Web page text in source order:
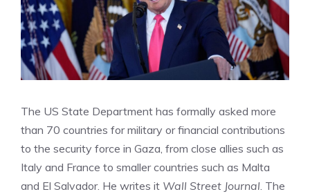
The US State Department has formally asked more
than 70 countries for military or financial contributions
to the security force in Gaza, from close allies such as
Italy and France to smaller countries such as Malta
and El Salvador. He writes it Wall Street Journal. The